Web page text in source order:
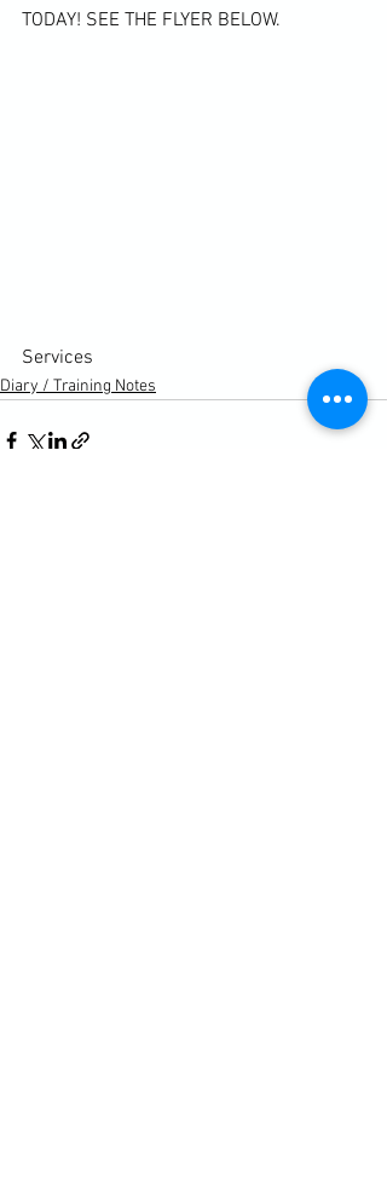
TODAY! SEE THE FLYER BELOW.
Services
Diary / Training Notes